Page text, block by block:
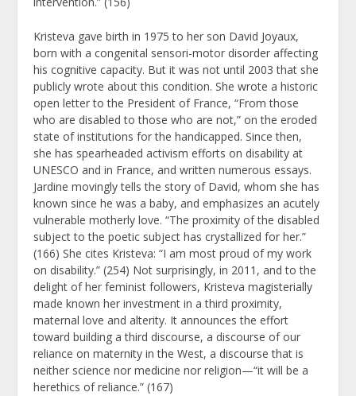
Kristeva gave birth in 1975 to her son David Joyaux,
born with a congenital sensori-motor disorder affecting
his cognitive capacity. But it was not until 2003 that she
publicly wrote about this condition. She wrote a historic
open letter to the President of France, “From those
who are disabled to those who are not,” on the eroded
state of institutions for the handicapped. Since then,
she has spearheaded activism efforts on disability at
UNESCO and in France, and written numerous essays.
Jardine movingly tells the story of David, whom she has
known since he was a baby, and emphasizes an acutely
vulnerable motherly love. “The proximity of the disabled
subject to the poetic subject has crystallized for her.”
(166) She cites Kristeva: “I am most proud of my work
on disability.” (254) Not surprisingly, in 2011, and to the
delight of her feminist followers, Kristeva magisterially
made known her investment in a third proximity,
maternal love and alterity. It announces the effort
toward building a third discourse, a discourse of our
reliance on maternity in the West, a discourse that is
neither science nor medicine nor religion—“it will be a
herethics of reliance.” (167)